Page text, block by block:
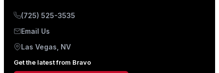
(725) 525-3535
Email Us
Las Vegas, NV
Get the latest from Bravo